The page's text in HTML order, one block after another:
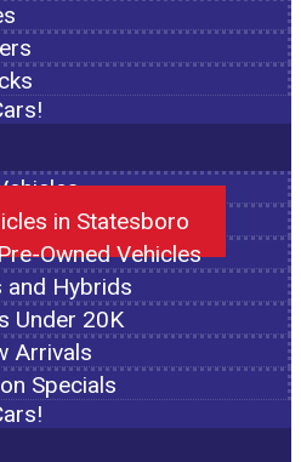
in Statesboro
Owned Vehicles
and Hybrids
Under 20K
Arrivals
Specials